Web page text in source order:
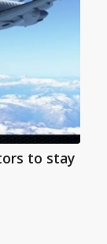
to stay